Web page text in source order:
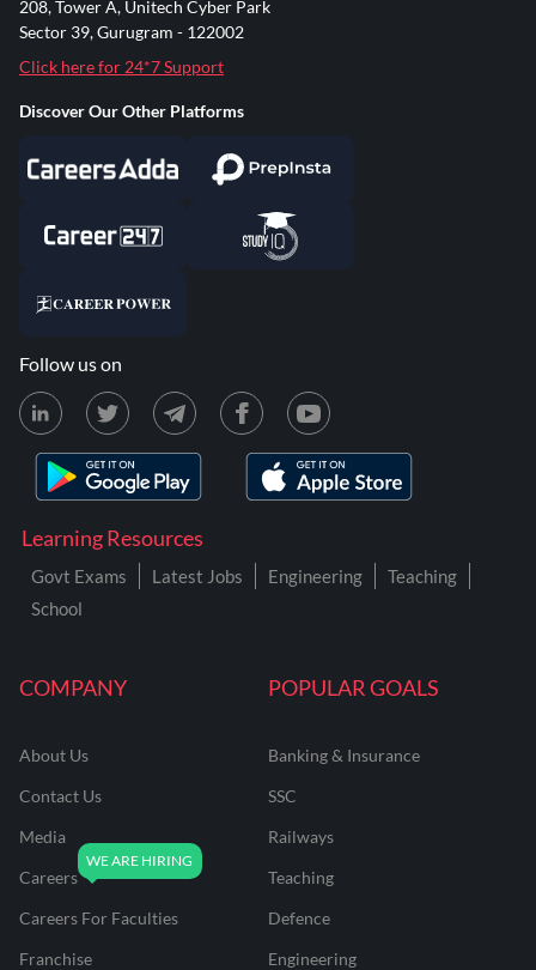
COMPANY
About Us
Contact Us
Media
Careers
Careers For Faculties
Franchise
POPULAR GOALS
Banking & Insurance
SSC
Railways
Teaching
Defence
Engineering
Learning Resources
Govt Exams Latest Jobs Engineering
Teaching
School
208, Tower A, Unitech Cyber Park
Sector 39, Gurugram - 122002
Click here for 24*7 Support
Discover Our Other Platforms
Follow us on